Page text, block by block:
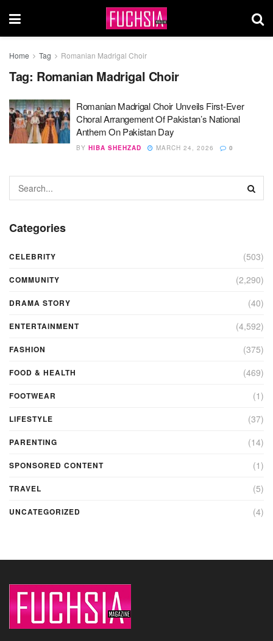
Home Tag Romanian Madrigal Choir
Tag: Romanian Madrigal Choir
Romanian Madrigal Choir Unveils First-Ever
Choral Arrangement Of Pakistan’s National
Anthem On Pakistan Day
BY HIBA SHEHZAD MARCH 24, 2026 0
Categories
CELEBRITY (503)
COMMUNITY (2,290)
DRAMA STORY (40)
ENTERTAINMENT (4,592)
FASHION (375)
FOOD & HEALTH (469)
FOOTWEAR (1)
LIFESTYLE (37)
PARENTING (14)
SPONSORED CONTENT (1)
TRAVEL (5)
UNCATEGORIZED (4)